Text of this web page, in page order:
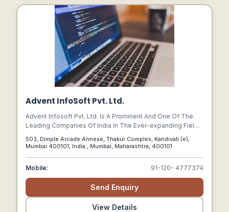
Advent InfoSoft Pvt. Ltd.
Advent Infosoft Pvt. Ltd. Is A Prominent And One Of The
Leading Companies Of India In The Ever-expanding Fields
Of Web Design & Development, Software Development,
Online Business Development, E-commerce, Payment
503, Dimple Arcade Annexe, Thakur Complex, Kandivali (e),
Mumbai 400101, India., Mumbai, Maharashtra, 400101
Mobile: 91-120- 4777374
Send Enquiry
View Details